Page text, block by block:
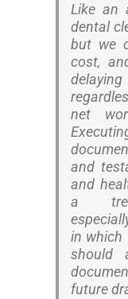
Like an
dental
but we
cost,
net
and
and
a
in which
should
future